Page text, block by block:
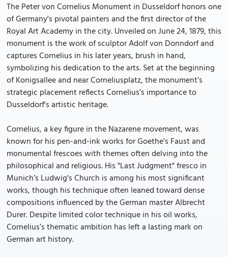
The Peter von Cornelius Monument in Dusseldorf honors one
of Germany's pivotal painters and the first director of the
Royal Art Academy in the city. Unveiled on June 24, 1879, this
monument is the work of sculptor Adolf von Donndorf and
captures Cornelius in his later years, brush in hand,
symbolizing his dedication to the arts. Set at the beginning
of Konigsallee and near Corneliusplatz, the monument’s
strategic placement reflects Cornelius’s importance to
Dusseldorf's artistic heritage.
Cornelius, a key figure in the Nazarene movement, was
known for his pen-and-ink works for Goethe's Faust and
monumental frescoes with themes often delving into the
philosophical and religious. His "Last Judgment" fresco in
Munich’s Ludwig's Church is among his most significant
works, though his technique often leaned toward dense
compositions influenced by the German master Albrecht
Durer. Despite limited color technique in his oil works,
Cornelius’s thematic ambition has left a lasting mark on
German art history.